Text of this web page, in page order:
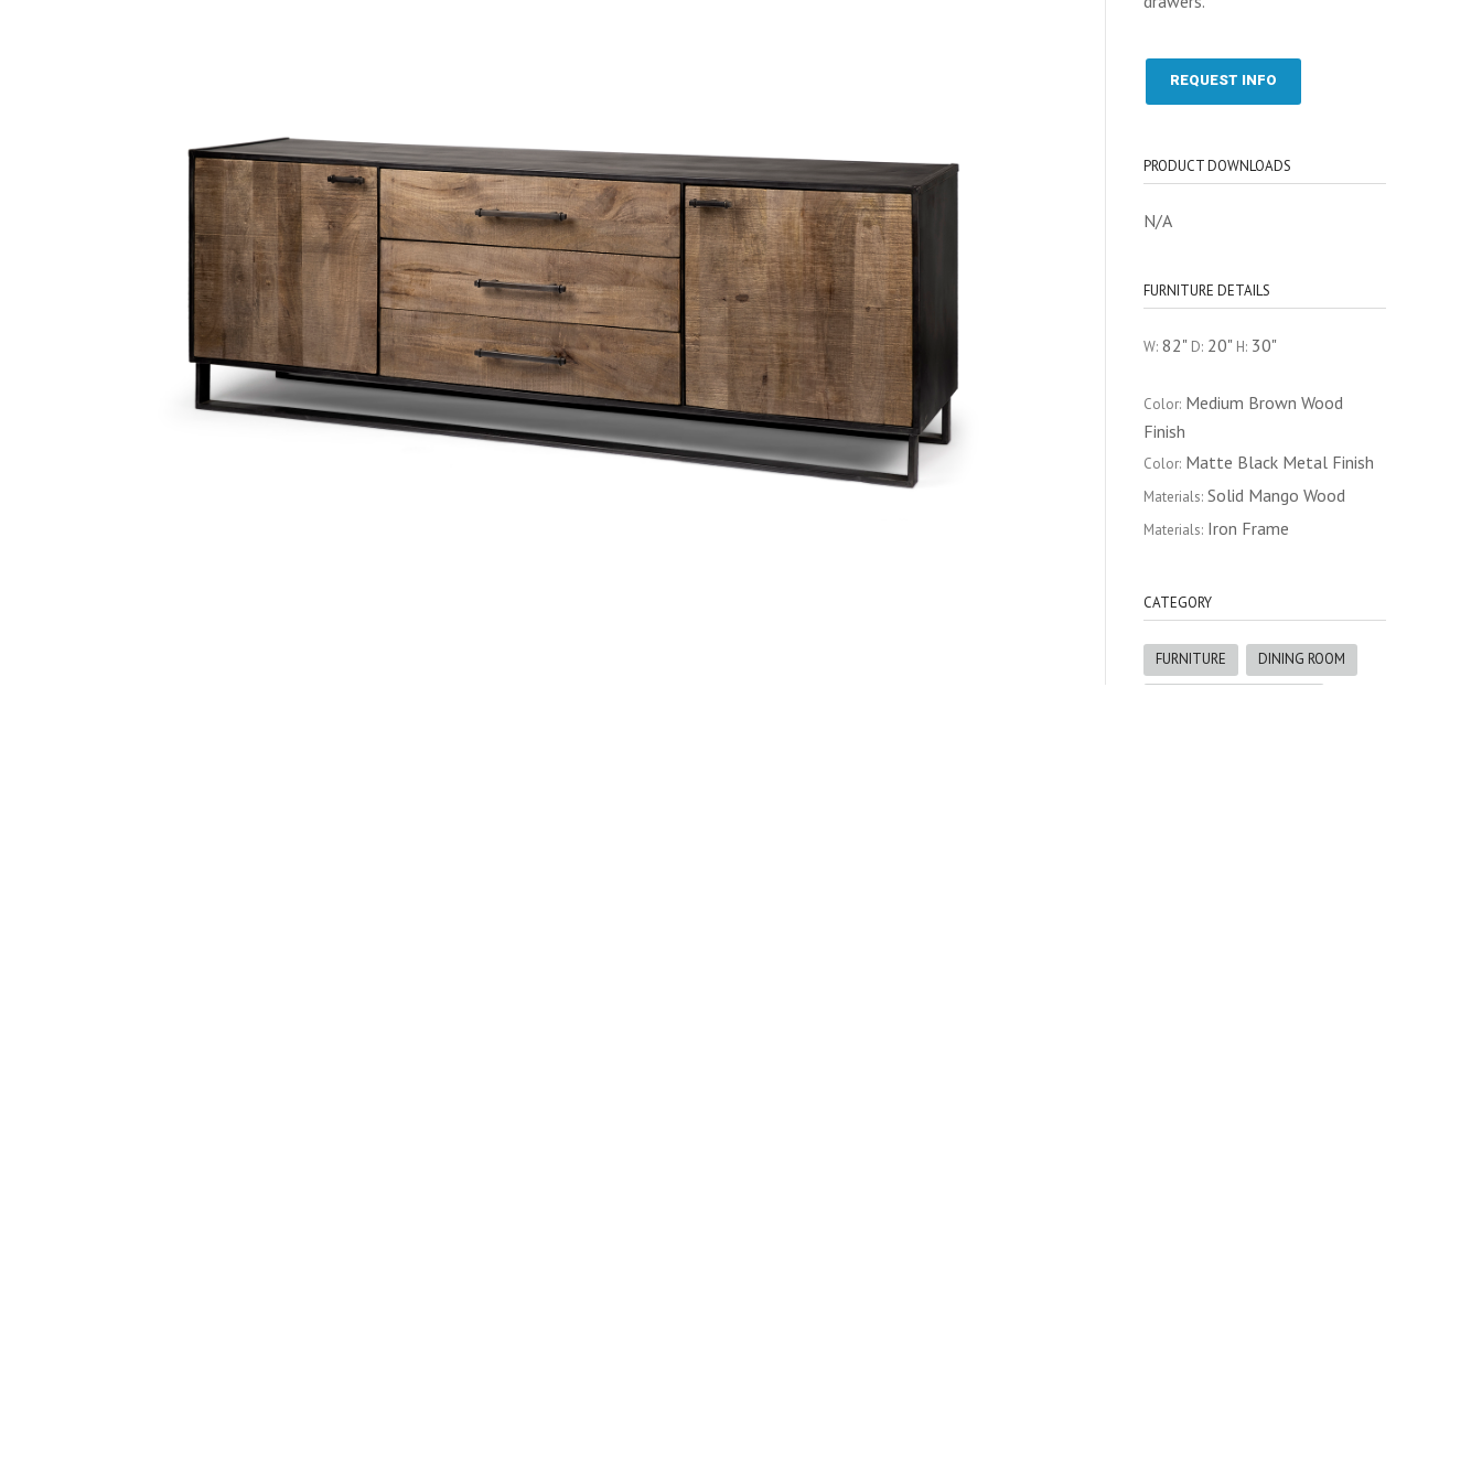
REQUEST INFO
PRODUCT DOWNLOADS
N/A
FURNITURE DETAILS
W: 82" D: 20" H: 30"
Color: Medium Brown Wood
Finish
Color: Matte Black Metal Finish
Materials: Solid Mango Wood
Materials: Iron Frame
CATEGORY
FURNITURE DINING ROOM